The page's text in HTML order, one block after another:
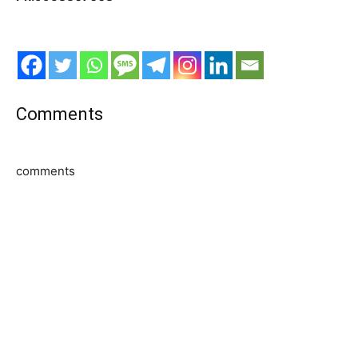
Comments
comments